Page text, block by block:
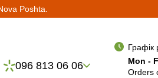
Poshta.
096 813 06 06
Графік
Mon -
Orders